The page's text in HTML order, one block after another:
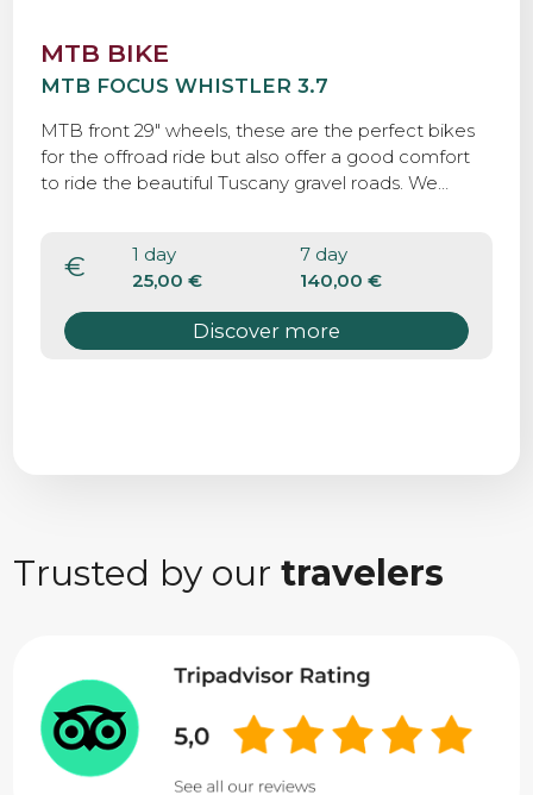
MTB BIKE
MTB FOCUS WHISTLER 3.7
MTB front 29″ wheels, these are the perfect bikes
for the offroad ride but also offer a good comfort
to ride the beautiful Tuscany gravel roads. We
roads and rocky soil.
€
1 day
25,00 €
7 day
140,00 €
Discover more
Trusted by ourtravelers